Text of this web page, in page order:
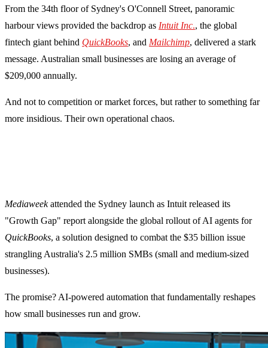
From the 34th floor of Sydney's O'Connell Street, panoramic
harbour views provided the backdrop as Intuit Inc., the global
fintech giant behind QuickBooks, and Mailchimp, delivered a stark
message. Australian small businesses are losing an average of
$209,000 annually.
And not to competition or market forces, but rather to something far
more insidious. Their own operational chaos.
Mediaweekattended the Sydney launch as Intuit released its
"Growth Gap" report alongside the global rollout of AI agents for
QuickBooks, a solution designed to combat the $35 billion issue
strangling Australia's 2.5 million SMBs (small and medium-sized
businesses).
The promise? AI-powered automation that fundamentally reshapes
how small businesses run and grow.